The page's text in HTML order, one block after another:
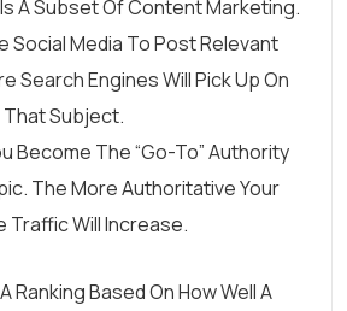
ASubset Of Content Marketing.
Social Media To Post Relevant
Search Engines Will Pick Up On
That Subject.
Become The “go-To” Authority
The More Authoritative Your
Traffic Will Increase.
Ranking Based On How Well A